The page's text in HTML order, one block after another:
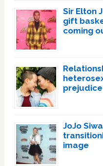
Sir Elton
gift
coming
JoJo
image